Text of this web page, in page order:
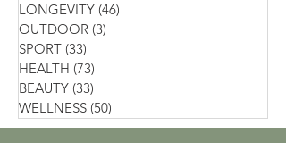
LONGEVITY (46)
OUTDOOR (3)
SPORT (33)
HEALTH (73)
BEAUTY (33)
WELLNESS (50)